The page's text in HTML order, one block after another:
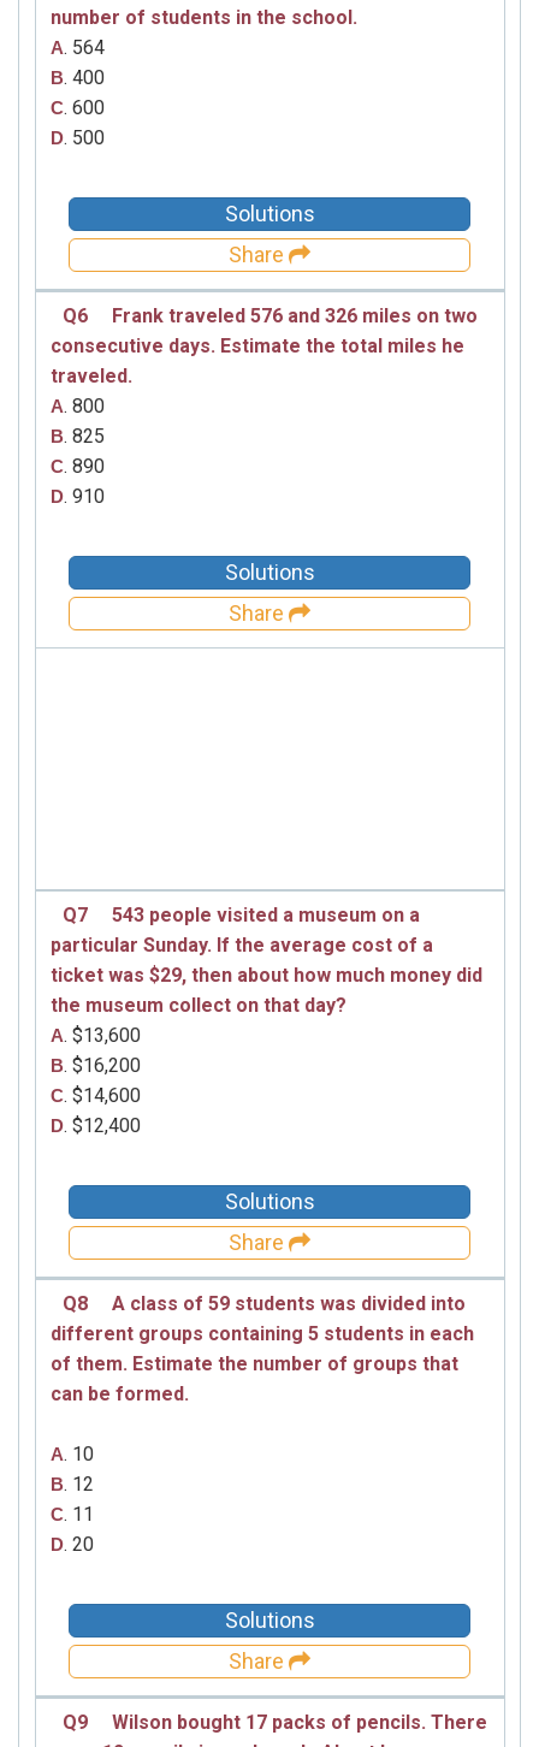
number of students in the school.
A. 564
B. 400
C. 600
D. 500
Solutions
Share
Q6
Frank traveled 576 and 326 miles on two
consecutive days. Estimate the total miles he
traveled.
A. 800
B. 825
C. 890
D. 910
Solutions
Share
Q7
543 people visited a museum on a
particular Sunday. If the average cost of a
ticket was $29, then about how much money did
the museum collect on that day?
A. $13,600
B. $16,200
C. $14,600
D. $12,400
Solutions
Share
Q8
A class of 59 students was divided into
different groups containing 5 students in each
of them. Estimate the number of groups that
can be formed.
A. 10
B. 12
C. 11
D. 20
Solutions
Share
Q9
Wilson bought 17 packs of pencils. There